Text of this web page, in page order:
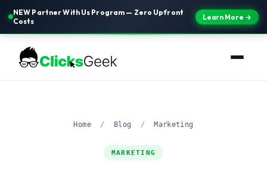
NEW Partner With Us Program — Zero Upfront
Costs
Learn More →
Home / Blog / Marketing
MARKETING